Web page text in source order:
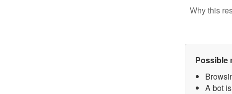
Why this
Possible
A bot